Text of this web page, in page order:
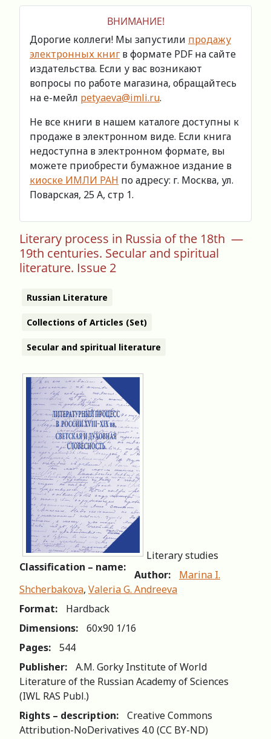
ВНИМАНИЕ!
Дорогие коллеги! Мы запустили продажу
электронных книг в формате PDF на сайте
издательства. Если у вас возникают
вопросы по работе магазина, обращайтесь
на е-мейл petyaeva@imli.ru.
Не все книги в нашем каталоге доступны к
продаже в электронном виде. Если книга
недоступна в электронном формате, вы
можете приобрести бумажное издание в
киоске ИМЛИ РАН по адресу: г. Москва, ул.
Поварская, 25 А, стр 1.
Literary process in Russia of the 18th —
19th centuries. Secular and spiritual
literature. Issue 2
Russian Literature
Collections of Articles (Set)
Secular and spiritual literature
Classification – name:
Literary studies
Author:
Marina I.
Shcherbakova, Valeria G. Andreeva
Format:
Hardback
Dimensions:
60х90 1/16
Pages:
544
Publisher:
A.M. Gorky Institute of World
Literature of the Russian Academy of Sciences
(IWL RAS Publ.)
Rights – description:
Creative Commons
Attribution-NoDerivatives 4.0 (СС BY-ND)